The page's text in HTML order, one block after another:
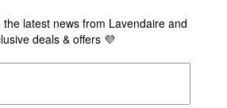
the latest news from Lavendaire and
deals & offers 💜